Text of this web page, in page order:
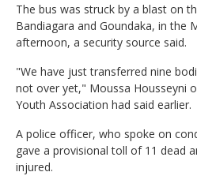
The bus was struck by a blast on
Bandiagara and Goundaka, in the
afternoon, a security source said.
"We have just transferred nine
not over yet," Moussa Housseyni
Youth Association had said earlier.
A police officer, who spoke on
gave a provisional toll of 11 dead
injured.